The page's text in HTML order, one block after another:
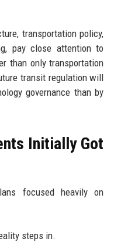
transportation policy,
pay close attention to
than only transportation
transit regulation will
governance than by
Initially Got
focused heavily on
steps in.